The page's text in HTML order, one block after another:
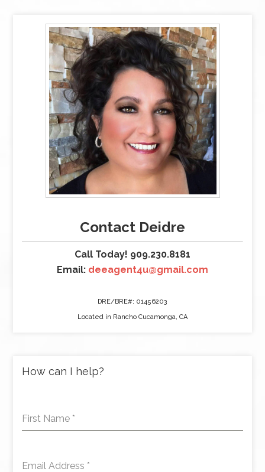
Contact Deidre
Call Today! 909.230.8181
Email: deeagent4u@gmail.com
DRE/BRE#: 01456203
Located in Rancho Cucamonga, CA
How can I help?
First Name *
Email Address *